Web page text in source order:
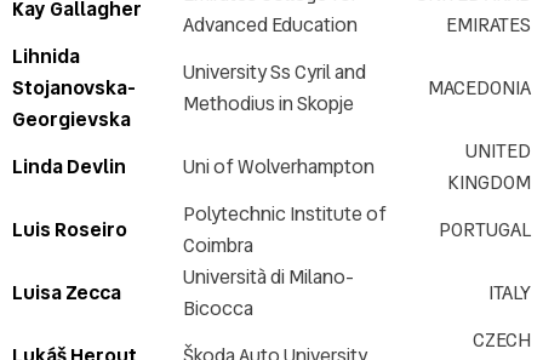
Kay Gallagher
Advanced Education
EMIRATES
Lihnida
Stojanovska-
Georgievska
University Ss Cyril and
Methodius in Skopje
MACEDONIA
Linda Devlin Uni of Wolverhampton
UNITED
KINGDOM
Luis Roseiro
Polytechnic Institute of
Coimbra
PORTUGAL
Luisa Zecca
Università di Milano-
Bicocca
ITALY
CZECH